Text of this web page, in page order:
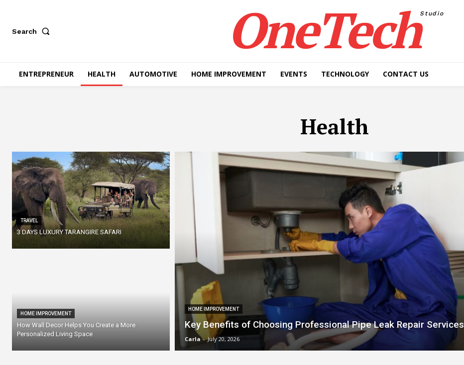
Search OneTechStudio
ENTREPRENEUR HEALTH AUTOMOTIVE HOME IMPROVEMENT EVENTS TECHNOLOGY CONTACT US
Health
TRAVEL
3 DAYS LUXURY TARANGIRE SAFARI
HOME IMPROVEMENT
How Wall Decor Helps You Create a More
Personalized Living Space
HOME IMPROVEMENT
Key Benefits of Choosing Professional Pipe Leak Repair Services
Carla - July 20, 2026